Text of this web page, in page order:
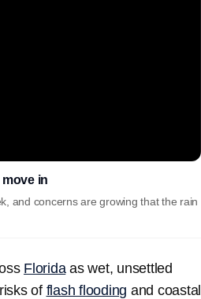
in
and concerns are growing that the rain
Floridaas wet, unsettled
of flash flooding and coastal